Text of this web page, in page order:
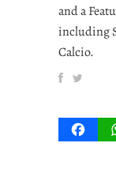
and a
including
Calcio.